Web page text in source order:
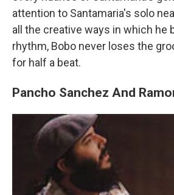
attention to Santamaria's solo
all the creative ways in which he
rhythm, Bobo never loses the
for half a beat.
Pancho Sanchez And